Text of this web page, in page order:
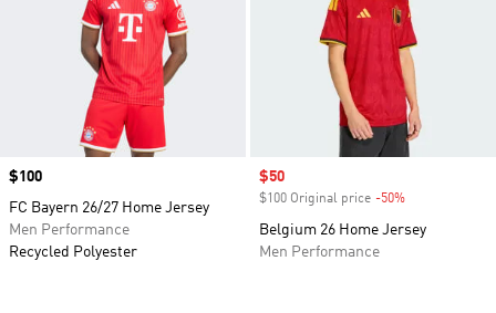
Price
$100
FC Bayern 26/27 Home Jersey
Men Performance
Recycled Polyester
Sale price
$50
$100 Original price -50%
Belgium 26 Home Jersey
Men Performance